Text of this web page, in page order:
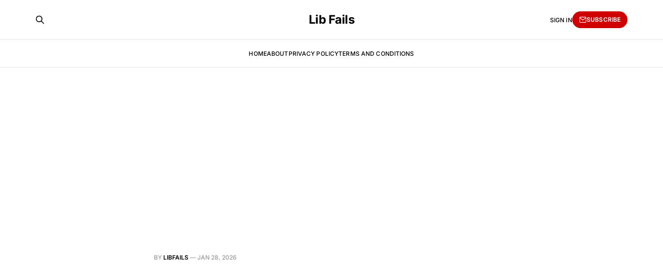
Lib Fails
HOMEABOUTPRIVACY POLICYTERMS AND CONDITIONS
SIGN IN SUBSCRIBE
BY LIBFAILS — JAN 28, 2026